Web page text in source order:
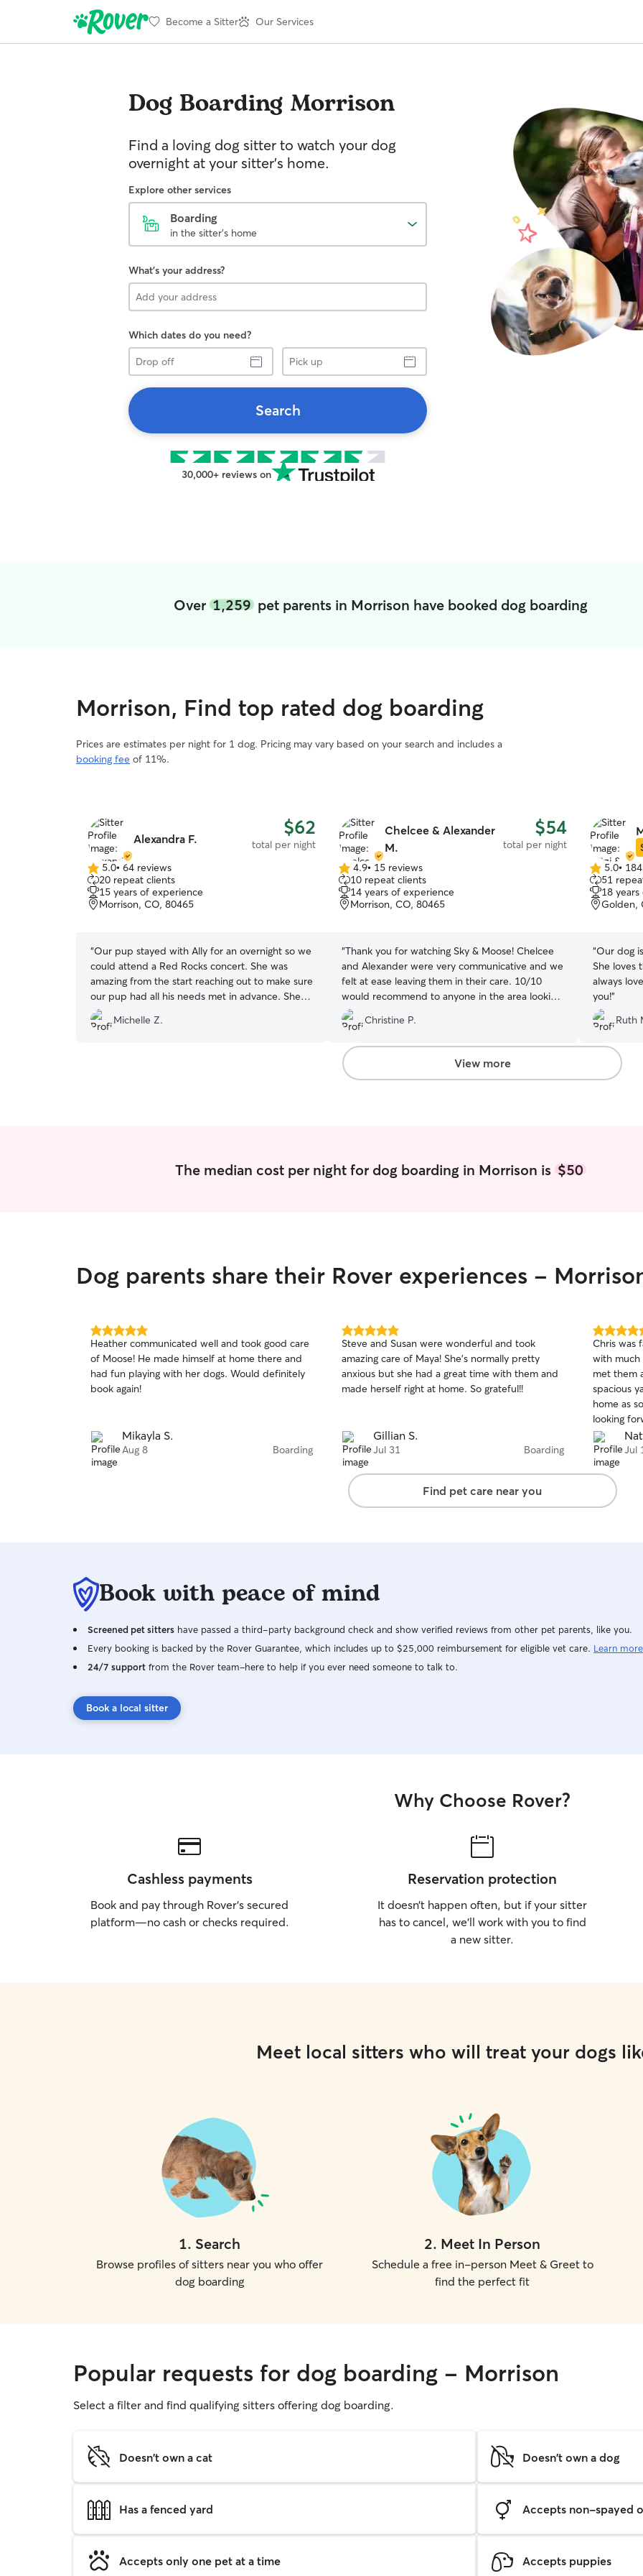
Become a Sitter Our Services
Dog Boarding Morrison
Find a loving dog sitter to watch your dog
overnight at your sitter's home.
Explore other services
Boarding
in the sitter's home
What's your address?
Which dates do you need?
Drop
off
Pick
up
Search
30,000+ reviews on
Over1,259 pet parents in Morrison have booked dog boarding
Morrison, Find top rated dog boarding
Prices are estimates per night for 1 dog. Pricing may vary based on your search and includes a
booking fee of 11%.
Alexandra F. $62
total per night
5.0
out
of
5
5.0• 64 reviews
20 repeat clients
15 years of experience
Morrison, CO, 80465
“Our pup stayed with Ally for an overnight so we
could attend a Red Rocks concert. She was
amazing from the start reaching out to make sure
our pup had all his needs met in advance. She
continued to communicate and send pics
throughout the stay which helped us to feel
Michelle Z.
Chelcee & Alexander
M.
$54
total per night
4.9
out
of
5
4.9• 15 reviews
10 repeat clients
14 years of experience
Morrison, CO, 80465
“Thank you for watching Sky & Moose! Chelcee
and Alexander were very communicative and we
felt at ease leaving them in their care. 10/10
would recommend to anyone in the area looking
for dog sitters and will definitely be returning to
them in the future!
Christine P.
5.0
out
of
5
5.0•
51
18
Golden,
“Our dog
She loves
always
you!”
Ruth
View more
The median cost per night for dog boarding in Morrison is$50
Dog parents share their Rover experiences -
5.0
out
of
5
stars
Heather communicated well and took good care
of Moose! He made himself at home there and
had fun playing with her dogs. Would definitely
book again!
Mikayla S.
Aug 8 Boarding
5.0
out
of
5
stars
Steve and Susan were wonderful and took
amazing care of Maya! She’s normally pretty
anxious but she had a great time with them and
made herself right at home. So grateful!!
Gillian S.
Jul 31 Boarding
5.0
out
of
5
stars
Chris was
with much
met them
spacious
home as
looking
again!
Jul
Find pet care near you
Book with peace of mind
Screened pet sitters have passed a third-party background check and show verified reviews from other pet parents, like you.
Every booking is backed by the Rover Guarantee, which includes up to $25,000 reimbursement for eligible vet care. Learn more
24/7 support from the Rover team–here to help if you ever need someone to talk to.
Book a local sitter
Why Choose Rover?
Cashless payments
Book and pay through Rover’s secured
platform—no cash or checks required.
Reservation protection
It doesn’t happen often, but if your sitter
has to cancel, we’ll work with you to find
a new sitter.
Meet local sitters who will treat your dogs
1. Search
Browse profiles of sitters near you who offer
dog boarding
2. Meet In Person
Schedule a free in-person Meet & Greet to
find the perfect fit
Popular requests for dog boarding - Morrison
Select a filter and find qualifying sitters offering dog boarding.
Doesn't own a cat Doesn't own a dog
Has a fenced yard Accepts non-spayed
Accepts only one pet at a time Accepts puppies